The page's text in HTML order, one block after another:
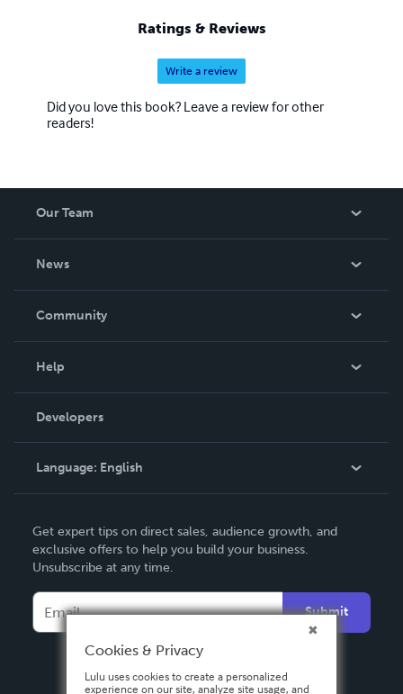
Ratings & Reviews
Write a review
Did you love this book? Leave a review for other
readers!
Our Team
News
In The News
Community
Podcast
Help
Order Lookup
Knowledge Base
Contact Support
Developers
Language: English
Deutsch
Français
Español
Get expert tips on direct sales, audience growth, and
exclusive offers to help you build your business.
Unsubscribe at any time.
Submit
Cookies & Privacy
Lulu uses cookies to create a personalized
experience on our site, analyze site usage, and